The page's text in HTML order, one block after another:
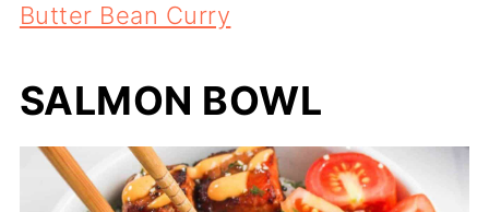
Butter Bean Curry
SALMON BOWL